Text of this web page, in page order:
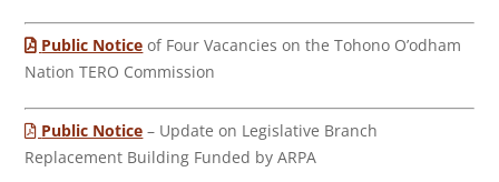
Public Notice of Four Vacancies on the Tohono O’odham
Nation TERO Commission
Public Notice – Update on Legislative Branch
Replacement Building Funded by ARPA